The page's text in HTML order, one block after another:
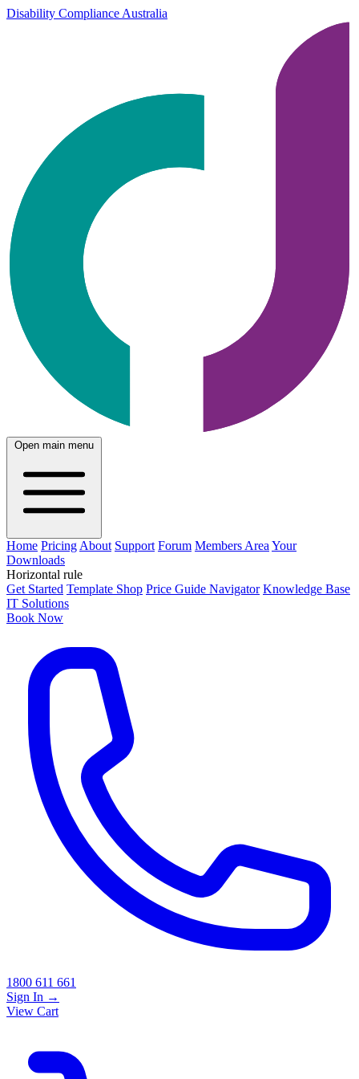
Disability Compliance Australia
Open main menu
Home Pricing About Support Forum Members Area Your
Downloads
Horizontal rule
Get Started Template Shop Price Guide Navigator Knowledge Base
IT Solutions
Book Now
1800 611 661
Sign In →
View Cart